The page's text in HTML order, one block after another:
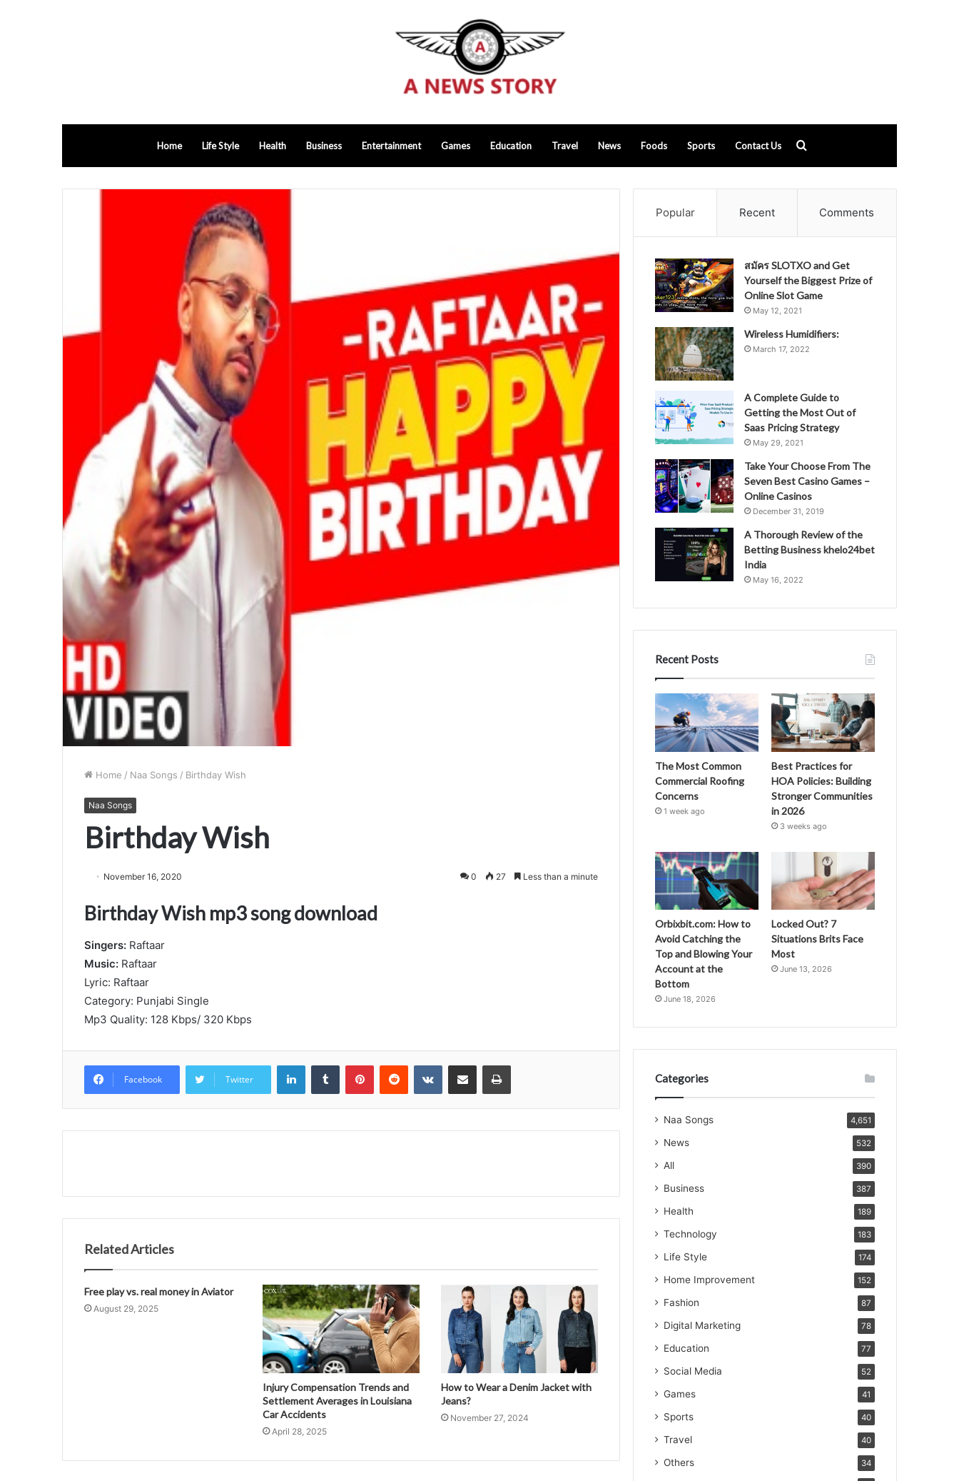
Home Life Style Health Business Entertainment Games Education Travel News Foods Sports Contact Us
for
Home / Naa Songs / Birthday Wish
Naa Songs
Birthday Wish
November 16, 2020 0 27 Less than a minute
Birthday Wish mp3 song download
Singers: Raftaar
Music: Raftaar
Lyric: Raftaar
Category: Punjabi Single
Mp3 Quality: 128 Kbps/ 320 Kbps
Facebook Twitter
LinkedInTumblr PinterestReddit VKontakteShare via Email Print
Related Articles
Free play vs. real money in Aviator
August 29, 2025
Injury Compensation Trends and
Settlement Averages in Louisiana
Car Accidents
April 28, 2025
How to Wear a Denim Jacket with
Jeans?
November 27, 2024
Popular Recent Comments
สมัคร SLOTXO and Get
Yourself the Biggest Prize of
Online Slot Game
May 12, 2021
Wireless Humidifiers:
March 17, 2022
A Complete Guide to
Getting the Most Out of
Saas Pricing Strategy
May 29, 2021
Take Your Choose From The
Seven Best Casino Games –
Online Casinos
December 31, 2019
A Thorough Review of the
Betting Business khelo24bet
India
May 16, 2022
Recent Posts
The Most Common
Commercial Roofing
Concerns
1 week ago
Best Practices for
HOA Policies: Building
Stronger Communities
in 2026
3 weeks ago
Orbixbit.com: How to
Avoid Catching the
Top and Blowing Your
Account at the
Bottom
June 18, 2026
Locked Out? 7
Situations Brits Face
Most
June 13, 2026
Categories
Naa Songs 4,651
News 532
All 390
Business 387
Health 189
Technology 183
Life Style 174
Home Improvement 152
Fashion 87
Digital Marketing 78
Education 77
Social Media 52
Games 41
Sports 40
Travel 40
Others 34